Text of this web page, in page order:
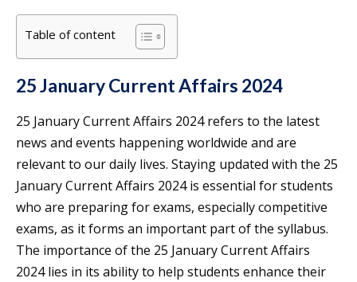
Table of content
25 January Current Affairs 2024
25 January Current Affairs 2024 refers to the latest
news and events happening worldwide and are
relevant to our daily lives. Staying updated with the 25
January Current Affairs 2024 is essential for students
who are preparing for exams, especially competitive
exams, as it forms an important part of the syllabus.
The importance of the 25 January Current Affairs
2024 lies in its ability to help students enhance their